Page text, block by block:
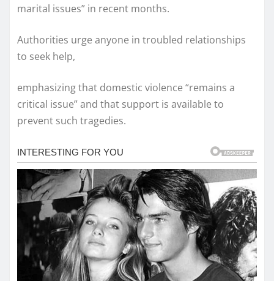
marital issues” in recent months.
Authorities urge anyone in troubled relationships
to seek help,
emphasizing that domestic violence “remains a
critical issue” and that support is available to
prevent such tragedies.